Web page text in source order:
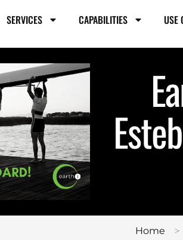
SERVICES CAPABILITIES USE
Home >